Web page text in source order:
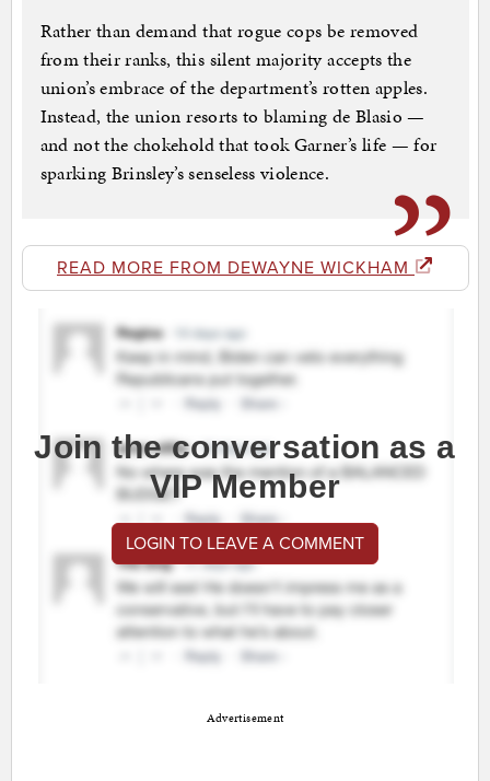
Rather than demand that rogue cops be removed
from their ranks, this silent majority accepts the
union’s embrace of the department’s rotten apples.
Instead, the union resorts to blaming de Blasio —
and not the chokehold that took Garner’s life — for
sparking Brinsley’s senseless violence.
READ MORE FROM DEWAYNE WICKHAM
Join the conversation as a
VIP Member
LOGIN TO LEAVE A COMMENT
Advertisement